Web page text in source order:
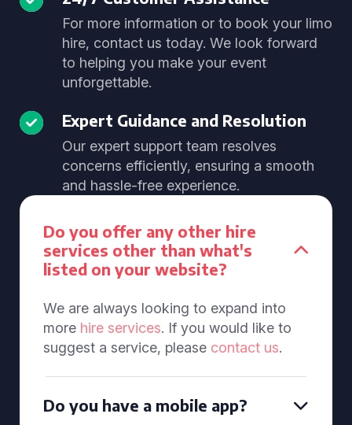
For more information or to book your limo
hire, contact us today. We look forward
to helping you make your event
unforgettable.
Expert Guidance and Resolution
Our expert support team resolves
concerns efficiently, ensuring a smooth
and hassle-free experience.
Do you offer any other hire
services other than what's
listed on your website?
We are always looking to expand into
more hire services. If you would like to
suggest a service, please contact us.
Do you have a mobile app?